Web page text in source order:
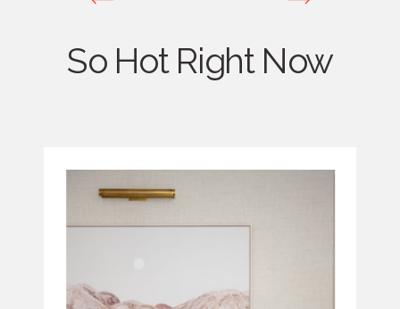
So Hot Right Now